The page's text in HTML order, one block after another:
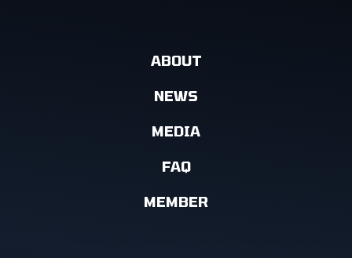
ABOUT
NEWS
MEDIA
FAQ
MEMBER